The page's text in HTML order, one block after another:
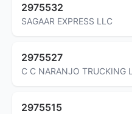
2975532
SAGAAR EXPRESS LLC
2975527
C C NARANJO TRUCKING
2975515